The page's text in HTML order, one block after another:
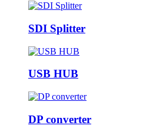
SDI Splitter
USB HUB
DP converter